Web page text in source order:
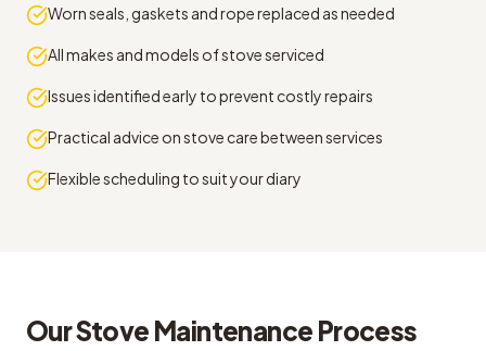
Worn seals, gaskets and rope replaced as needed
All makes and models of stove serviced
Issues identified early to prevent costly repairs
Practical advice on stove care between services
Flexible scheduling to suit your diary
OurStove Maintenance Process